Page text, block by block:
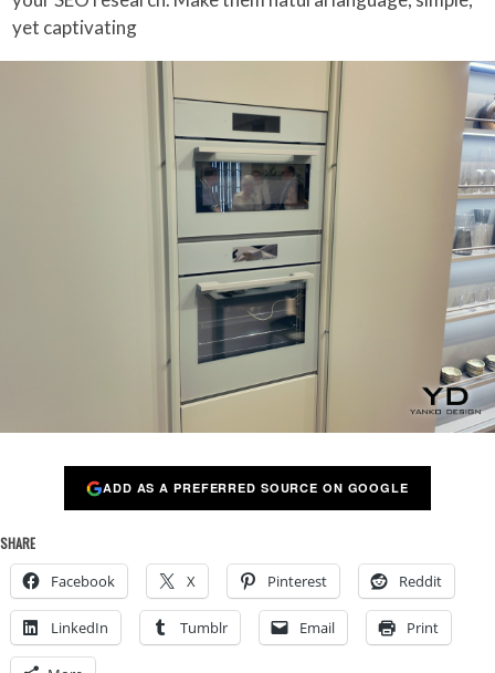
yet captivating
ADD AS A PREFERRED SOURCE ON GOOGLE
SHARE
Facebook X Pinterest Reddit
LinkedIn Tumblr Email Print